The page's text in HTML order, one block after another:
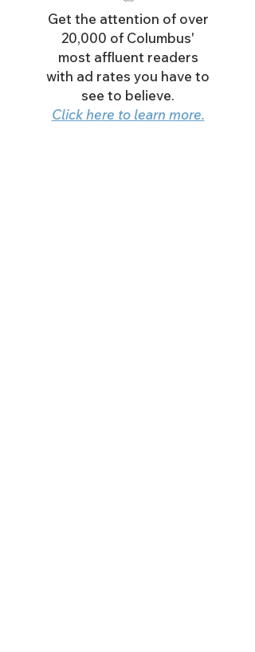
Get the attention of over
20,000 of Columbus'
most affluent readers
with ad rates you have to
see to believe.
Click here to learn more.